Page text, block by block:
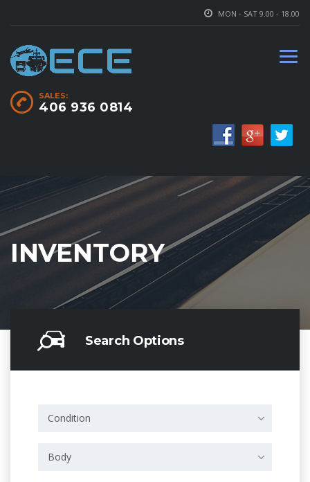
MON - SAT 9.00 - 18.00
SALES:
406 936 0814
INVENTORY
Search Options
Condition
Body